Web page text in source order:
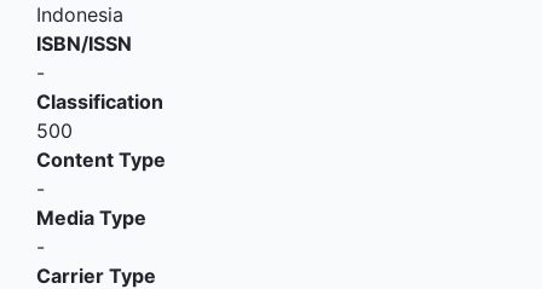
Indonesia
ISBN/ISSN
-
Classification
500
Content Type
-
Media Type
-
Carrier Type